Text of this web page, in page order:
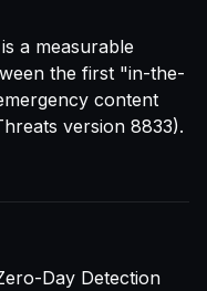
a measurable
the first "in-the-
content
version 8833).
Day Detection